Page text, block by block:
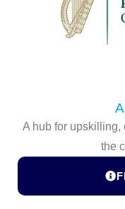
A hub for
the